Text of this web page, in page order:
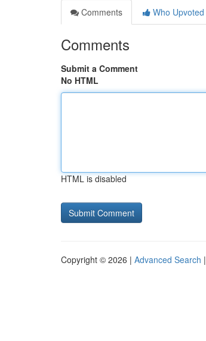
Comments
Who Upvoted
Comments
Submit a Comment
No HTML
HTML is disabled
Copyright © 2026 | Advanced Search |